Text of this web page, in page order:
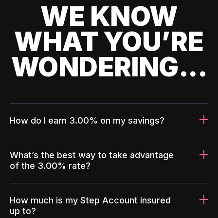
WE KNOW
WHAT YOU’RE
WONDERING...
How do I earn 3.00% on my savings?
What’s the best way to take advantage
of the 3.00% rate?
How much is my Step Account insured
up to?